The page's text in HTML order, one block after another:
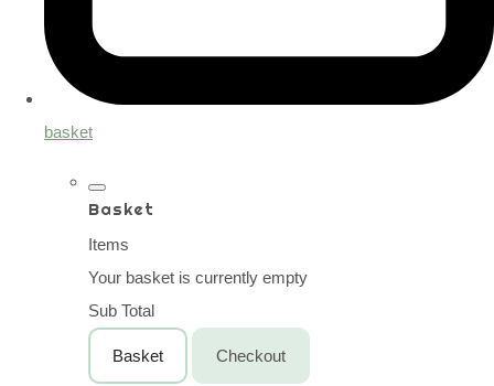
basket
Basket
Items
Your basket is currently empty
Sub Total
Basket Checkout